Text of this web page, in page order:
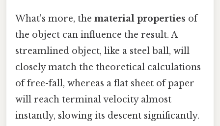
What's more, the material properties of
the object can influence the result. A
streamlined object, like a steel ball, will
closely match the theoretical calculations
of free-fall, whereas a flat sheet of paper
will reach terminal velocity almost
instantly, slowing its descent significantly.